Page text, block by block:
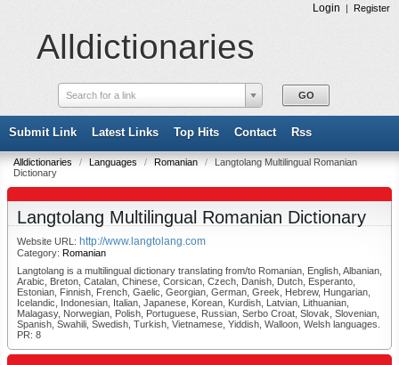
Login | Register
Alldictionaries
Search for a link
Submit Link Latest Links Top Hits Contact Rss
Alldictionaries / Languages / Romanian /
Langtolang Multilingual Romanian
Dictionary
Langtolang Multilingual Romanian Dictionary
Website URL: http://www.langtolang.com
Category: Romanian
Langtolang is a multilingual dictionary translating from/to Romanian, English, Albanian,
Arabic, Breton, Catalan, Chinese, Corsican, Czech, Danish, Dutch, Esperanto,
Estonian, Finnish, French, Gaelic, Georgian, German, Greek, Hebrew, Hungarian,
Icelandic, Indonesian, Italian, Japanese, Korean, Kurdish, Latvian, Lithuanian,
Malagasy, Norwegian, Polish, Portuguese, Russian, Serbo Croat, Slovak, Slovenian,
Spanish, Swahili, Swedish, Turkish, Vietnamese, Yiddish, Walloon, Welsh languages.
PR: 8